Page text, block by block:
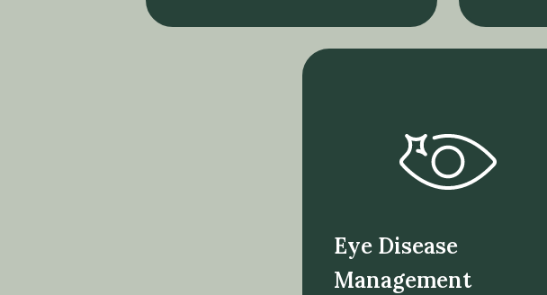
Eye Disease
Management